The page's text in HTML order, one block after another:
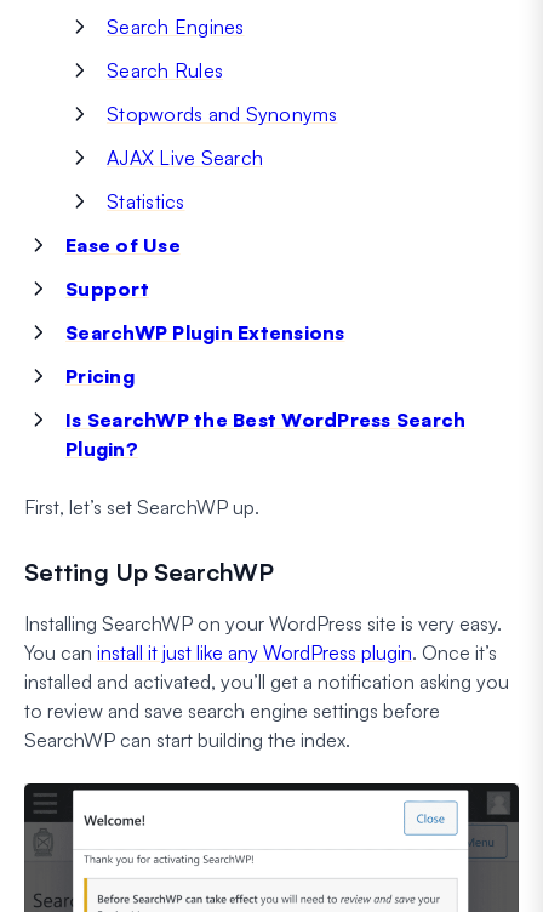
Search Engines
Search Rules
Stopwords and Synonyms
AJAX Live Search
Statistics
Ease of Use
Support
SearchWP Plugin Extensions
Pricing
Is SearchWP the Best WordPress Search
Plugin?
First, let’s set SearchWP up.
Setting Up SearchWP
Installing SearchWP on your WordPress site is very easy.
You can install it just like any WordPress plugin. Once it’s
installed and activated, you’ll get a notification asking you
to review and save search engine settings before
SearchWP can start building the index.